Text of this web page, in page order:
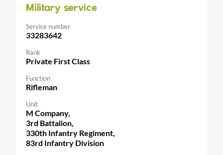
Military service
Service number
33283642
Rank
Private First Class
Function
Rifleman
Unit
M Company,
3rd Battalion,
330th Infantry Regiment,
83rd Infantry Division